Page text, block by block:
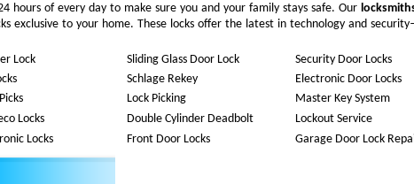
hours of every day to make sure you and your family stays safe. Our
exclusive to your home. These locks offer the latest in technology and
Lock Sliding Glass Door Lock Security Door Locks
Schlage Rekey Electronic Door Locks
Lock Picking Master Key System
Locks Double Cylinder Deadbolt Lockout Service
Locks Front Door Locks Garage Door Lock